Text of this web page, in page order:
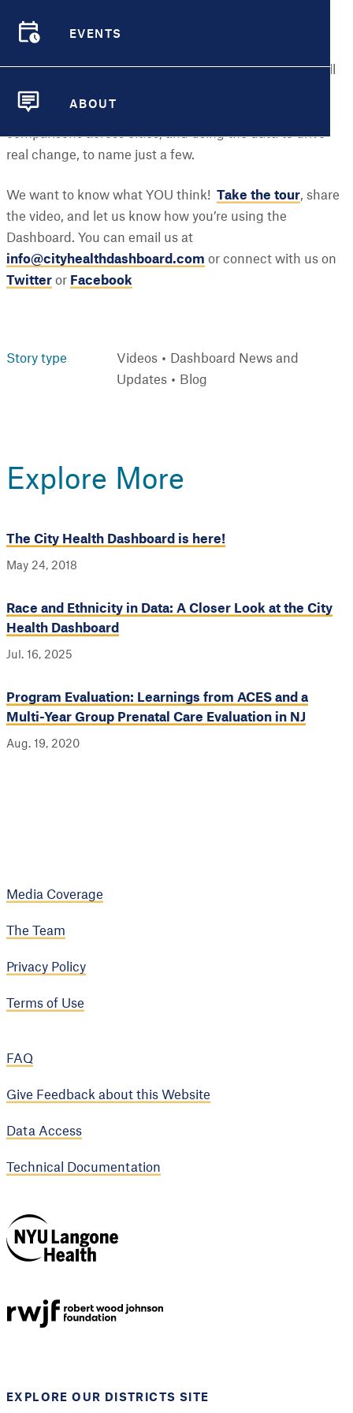
EVENTS
ABOUT
and the many resources the Dashboard has to offer.
Now, you can learn even more about how to leverage all
of the information available at your fingertips –
interpreting maps and data visualizations, making
comparisons across cities, and using the data to drive
real change, to name just a few.
We want to know what YOU think! Take the tour, share
the video, and let us know how you’re using the
Dashboard. You can email us at
info@cityhealthdashboard.com or connect with us on
Twitter or Facebook
Story type Videos
Dashboard News and
Updates
Blog
Explore More
The City Health Dashboard is here!
May 24, 2018
Race and Ethnicity in Data: A Closer Look at the City
Health Dashboard
Jul. 16, 2025
Program Evaluation: Learnings from ACES and a
Multi-Year Group Prenatal Care Evaluation in NJ
Aug. 19, 2020
Media Coverage
The Team
Privacy Policy
Terms of Use
FAQ
Give Feedback about this Website
Data Access
Technical Documentation
Health
EXPLORE OUR DISTRICTS SITE